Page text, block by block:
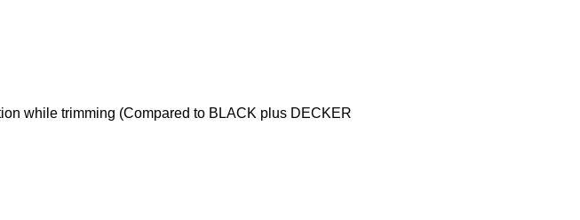
while trimming (Compared to BLACK plus DECKER